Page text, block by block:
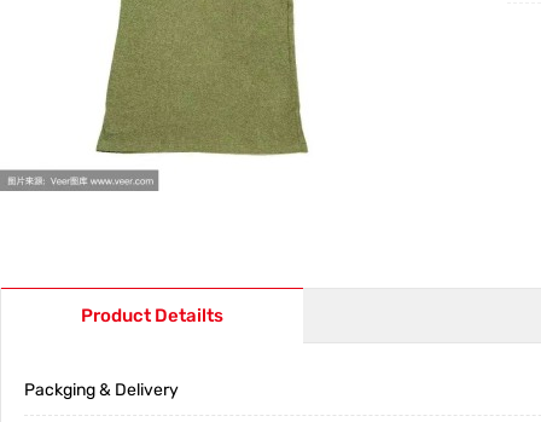
Product Detailts
Packging & Delivery